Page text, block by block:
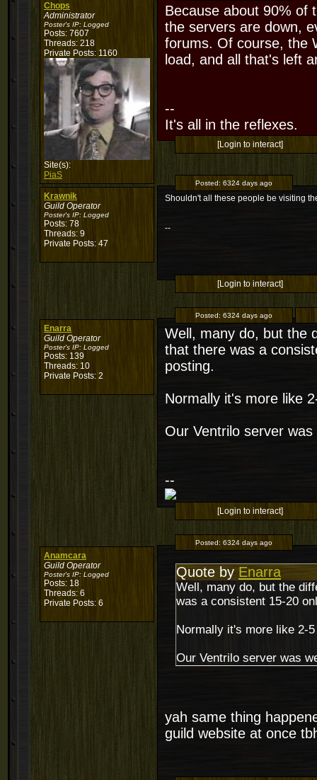
Chops
Administrator
Poster's IP: Logged
Posts: 7607
Threads: 218
Private Posts: 1160
Site(s):
PiaS
Because about 90% of
the servers are down,
forums. Of course, the
load, and all that's left
--
It's all in the reflexes.
[Login to interact]
Krawnik
Guild Operator
Poster's IP: Logged
Posts: 78
Threads: 9
Private Posts: 47
Posted: 6324 days ago
Shouldn't all these people be visiting
--
[Login to interact]
Enarra
Guild Operator
Poster's IP: Logged
Posts: 139
Threads: 10
Private Posts: 2
Posted: 6324 days ago
Well, many do, but the
that there was a
posting.
Normally it's more like
Our Ventrilo server
--
[Login to interact]
Anamcara
Guild Operator
Poster's IP: Logged
Posts: 18
Threads: 6
Private Posts: 6
Posted: 6324 days ago
Quote by Enarra
Well, many do, but the
was a consistent 15-20
Normally it's more like 2-
Our Ventrilo server was
yah same thing
guild website at once